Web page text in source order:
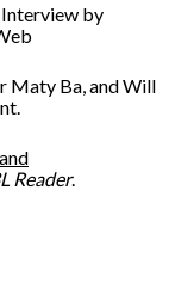
Interview by
Maty Ba, and Will
Reader.